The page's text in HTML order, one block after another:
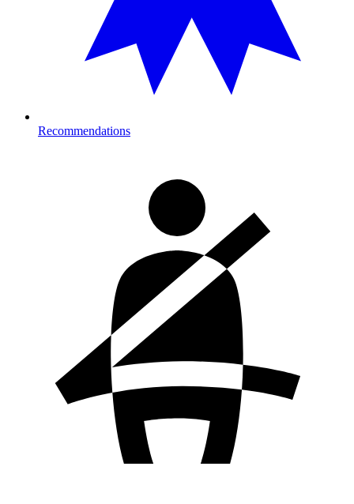
Recommendations